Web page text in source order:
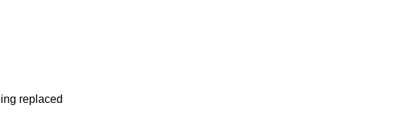
replaced